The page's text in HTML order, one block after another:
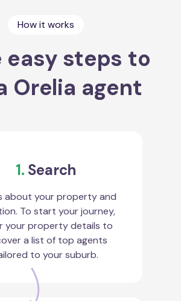
How it works
easy steps to
Orelia agent
1. Search
about your property and
To start your journey,
your property details to
a list of top agents
to your suburb.